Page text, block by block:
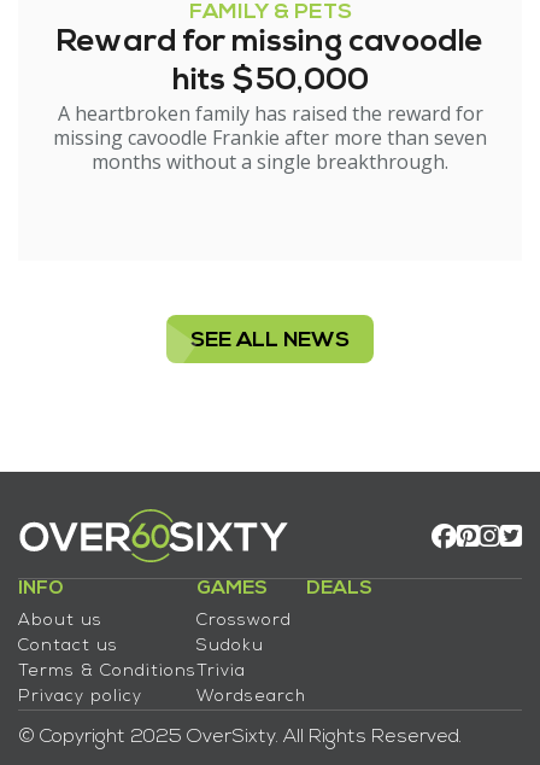
FAMILY & PETS
Reward for missing cavoodle
hits $50,000
A heartbroken family has raised the reward for
missing cavoodle Frankie after more than seven
months without a single breakthrough.
SEE ALL NEWS
INFO
About us
Contact us
Terms & Conditions
Privacy policy
GAMES
Crossword
Sudoku
Trivia
Wordsearch
DEALS
© Copyright 2025 OverSixty. All Rights Reserved.